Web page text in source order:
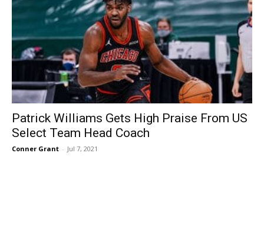
Patrick Williams Gets High Praise From US
Select Team Head Coach
Conner Grant - Jul 7, 2021